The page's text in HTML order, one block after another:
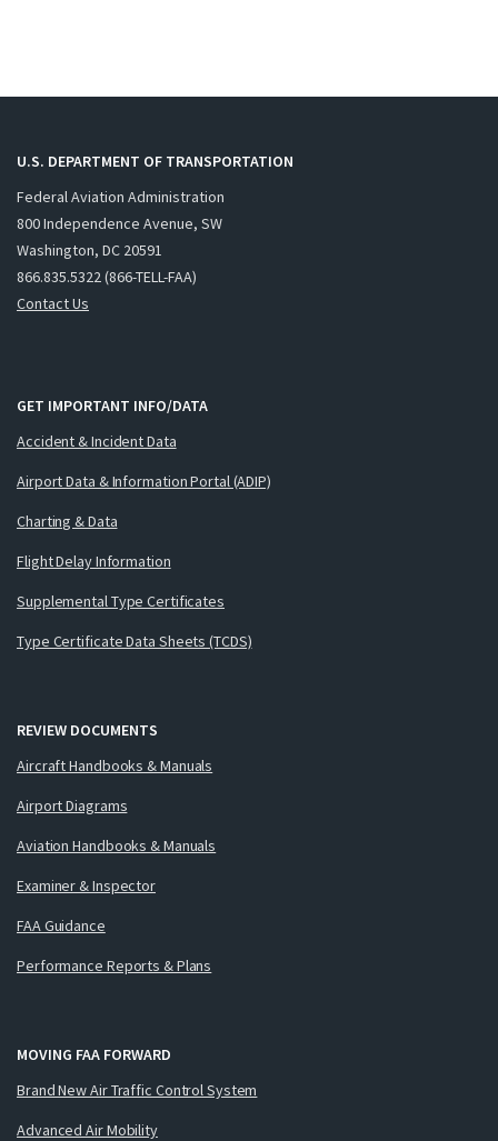
U.S. DEPARTMENT OF TRANSPORTATION
Federal Aviation Administration
800 Independence Avenue, SW
Washington, DC 20591
866.835.5322 (866-TELL-FAA)
Contact Us
GET IMPORTANT INFO/DATA
Accident & Incident Data
Airport Data & Information Portal (ADIP)
Charting & Data
Flight Delay Information
Supplemental Type Certificates
Type Certificate Data Sheets (TCDS)
REVIEW DOCUMENTS
Aircraft Handbooks & Manuals
Airport Diagrams
Aviation Handbooks & Manuals
Examiner & Inspector
FAA Guidance
Performance Reports & Plans
MOVING FAA FORWARD
Brand New Air Traffic Control System
Advanced Air Mobility